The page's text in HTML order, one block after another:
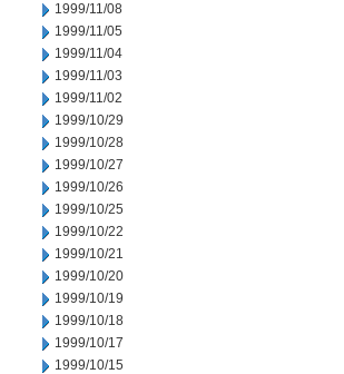
1999/11/08
1999/11/05
1999/11/04
1999/11/03
1999/11/02
1999/10/29
1999/10/28
1999/10/27
1999/10/26
1999/10/25
1999/10/22
1999/10/21
1999/10/20
1999/10/19
1999/10/18
1999/10/17
1999/10/15